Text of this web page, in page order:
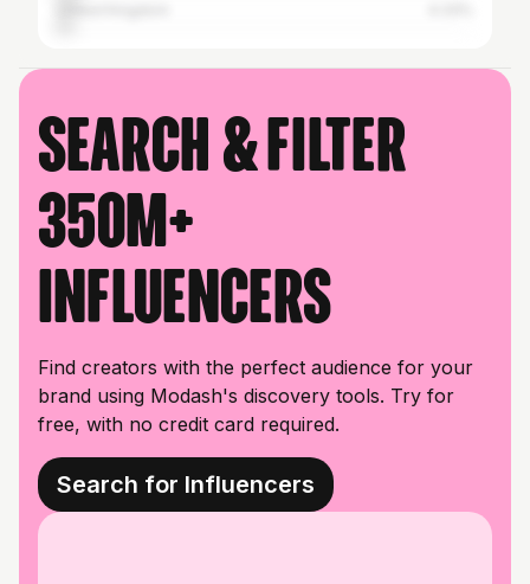
Search & filter
350M+
influencers
Find creators with the perfect audience for your
brand using Modash's discovery tools. Try for
free, with no credit card required.
Search for Influencers